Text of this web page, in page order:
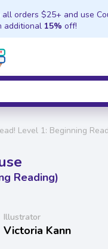
all orders $25+ and use
additional 15% off!
Level 1: Beginning
Reading)
Illustrator
Victoria Kann